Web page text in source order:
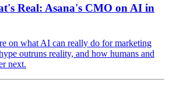
Real: Asana's CMO on AI in
on what AI can really do for marketing
outruns reality, and how humans and
next.